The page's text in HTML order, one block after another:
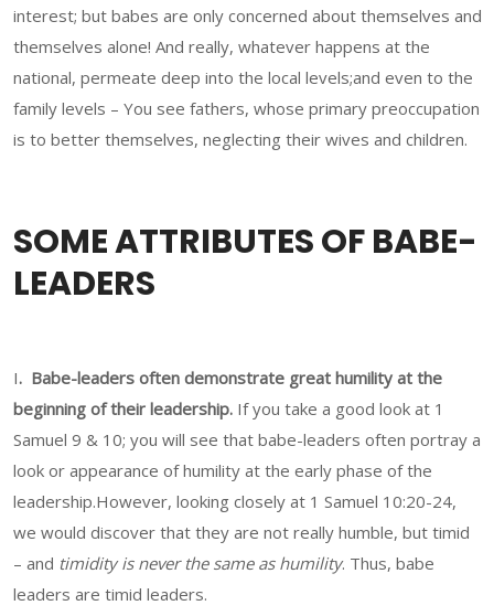
interest; but babes are only concerned about themselves and
themselves alone! And really, whatever happens at the
national, permeate deep into the local levels;and even to the
family levels – You see fathers, whose primary preoccupation
is to better themselves, neglecting their wives and children.
SOME ATTRIBUTES OF BABE-
LEADERS
I. Babe-leaders often demonstrate great humility at the
beginning of their leadership. If you take a good look at 1
Samuel 9 & 10; you will see that babe-leaders often portray a
look or appearance of humility at the early phase of the
leadership.However, looking closely at 1 Samuel 10:20-24,
we would discover that they are not really humble, but timid
– and timidity is never the same as humility. Thus, babe
leaders are timid leaders.